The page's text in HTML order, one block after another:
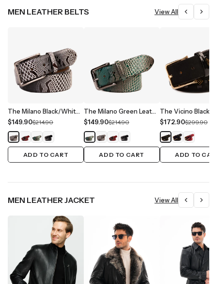
MEN LEATHER BELTS View All
The Milano Black/White Leather Belt Limited Edition
$149.90$214.90
ADD TO CART
The Milano Green Leather Belt Limited Edition
$149.90$214.90
ADD TO CART
$172.90$299.90
ADD TO
MEN LEATHER JACKET View All